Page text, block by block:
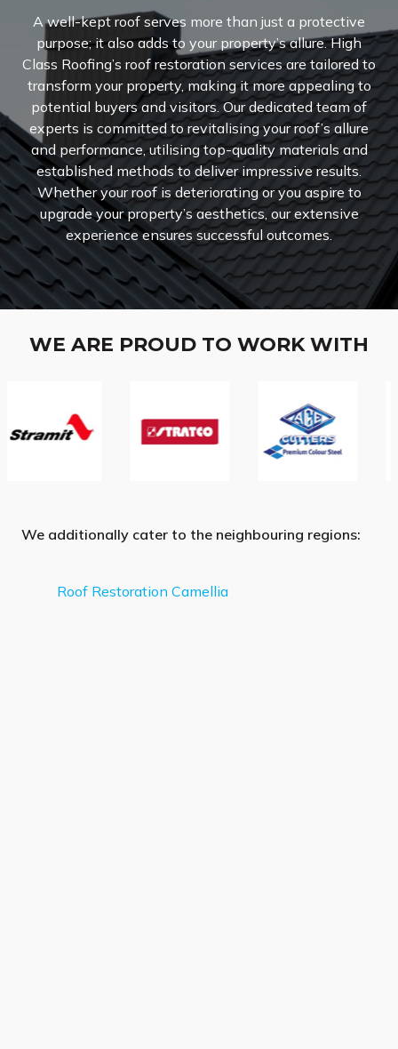
A well-kept roof serves more than just a protective
purpose; it also adds to your property’s allure. High
Class Roofing’s roof restoration services are tailored to
transform your property, making it more appealing to
potential buyers and visitors. Our dedicated team of
experts is committed to revitalising your roof’s allure
and performance, utilising top-quality materials and
established methods to deliver impressive results.
Whether your roof is deteriorating or you aspire to
upgrade your property’s aesthetics, our extensive
experience ensures successful outcomes.
WE ARE PROUD TO WORK WITH
We additionally cater to the neighbouring regions:
Roof Restoration Camellia